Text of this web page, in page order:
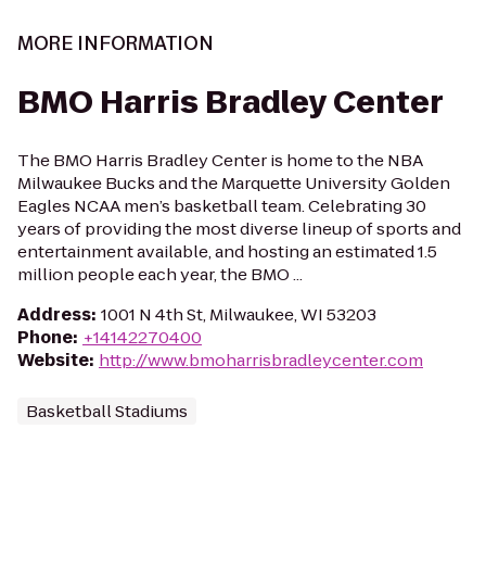
MORE INFORMATION
BMO Harris Bradley Center
The BMO Harris Bradley Center is home to the NBA
Milwaukee Bucks and the Marquette University Golden
Eagles NCAA men’s basketball team. Celebrating 30
years of providing the most diverse lineup of sports and
entertainment available, and hosting an estimated 1.5
million people each year, the BMO ...
Address: 1001 N 4th St, Milwaukee, WI 53203
Phone: +14142270400
Website: http://www.bmoharrisbradleycenter.com
Basketball Stadiums